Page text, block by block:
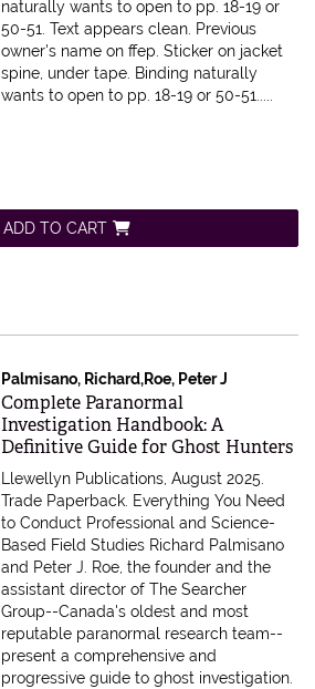
naturally wants to open to pp. 18-19 or
50-51. Text appears clean. Previous
owner's name on ffep. Sticker on jacket
spine, under tape. Binding naturally
wants to open to pp. 18-19 or 50-51.....
ADD TO CART
Palmisano, Richard,Roe, Peter J
Item 597263
Complete Paranormal
Investigation Handbook: A
Definitive Guide for Ghost Hunters
Llewellyn Publications, August 2025.
Trade Paperback. Everything You Need
to Conduct Professional and Science-
Based Field Studies Richard Palmisano
and Peter J. Roe, the founder and the
assistant director of The Searcher
Group--Canada's oldest and most
reputable paranormal research team--
present a comprehensive and
progressive guide to ghost investigation.